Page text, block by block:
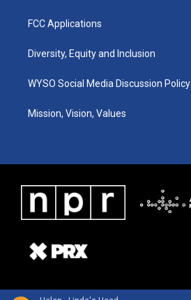
FCC Applications
Diversity, Equity and Inclusion
WYSO Social Media Discussion Policy
Mission, Vision, Values